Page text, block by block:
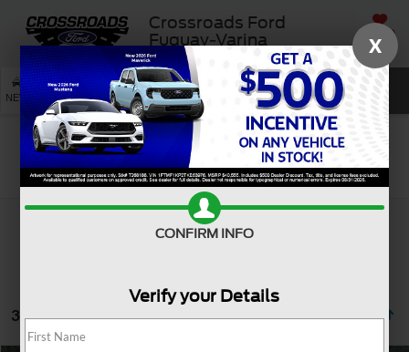
Crossroads Ford
Fuquay-Varina
SAVED
NEW USED SERVICE SEARCH
Search
3 vehicles found
X
CONFIRM INFO
Verify your Details